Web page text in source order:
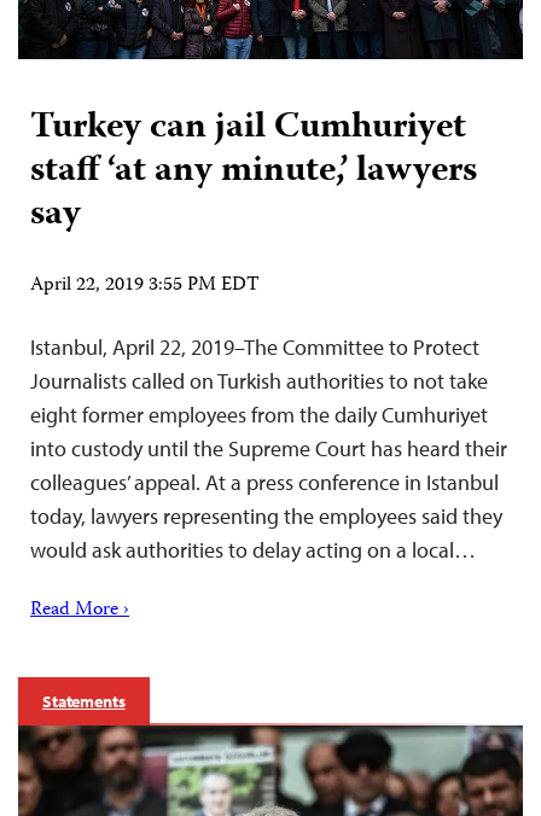
Turkey can jail Cumhuriyet
staff ‘at any minute,’ lawyers
say
April 22, 2019 3:55 PM EDT
Istanbul, April 22, 2019–The Committee to Protect
Journalists called on Turkish authorities to not take
eight former employees from the daily Cumhuriyet
into custody until the Supreme Court has heard their
colleagues’ appeal. At a press conference in Istanbul
today, lawyers representing the employees said they
would ask authorities to delay acting on a local…
Read More ›
Statements